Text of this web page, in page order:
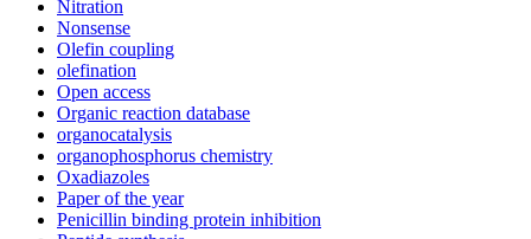
Nitration
Nonsense
Olefin coupling
olefination
Open access
Organic reaction database
organocatalysis
organophosphorus chemistry
Oxadiazoles
Paper of the year
Penicillin binding protein inhibition